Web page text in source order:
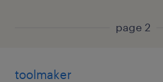
page 2
toolmaker